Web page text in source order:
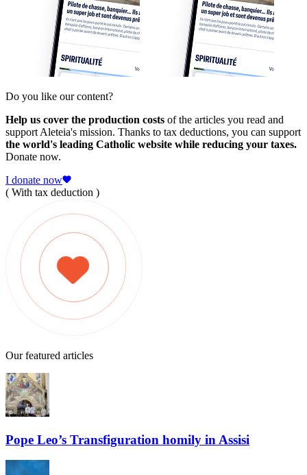
Do you like our content?
Help us cover the production costs of the articles you read and
support Aleteia's mission. Thanks to tax deductions, you can support
the world's leading Catholic website while reducing your taxes.
Donate now.
I donate now
( With tax deduction )
Our featured articles
Pope Leo’s Transfiguration homily in Assisi